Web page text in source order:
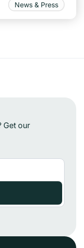
News & Press
Get our